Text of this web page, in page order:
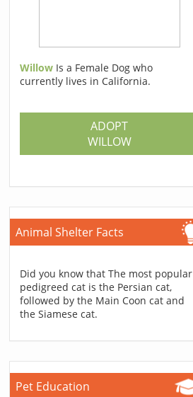
Willow Is a Female Dog who
currently lives in California.
ADOPT
WILLOW
Animal Shelter Facts
Did you know that The most popular
pedigreed cat is the Persian cat,
followed by the Main Coon cat and
the Siamese cat.
Pet Education